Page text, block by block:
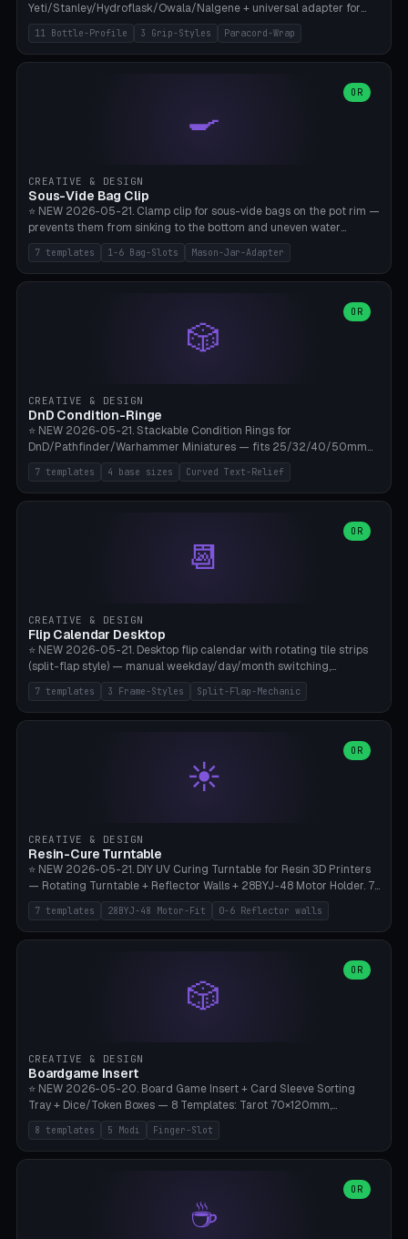
Yeti/Stanley/Hydroflask/Owala/Nalgene + universal adapter for
handleless bottles. 8 templates with correct body diameter values:
Yeti 30oz (Ø90), Stanley 40oz Big (Ø96), Hydroflask 32 Wide (Ø88),
Hydroflask 40 Wide (Ø95) Paracord, Owala 32oz, Klean Kanteen 24
custom (50-115mm). 3 grip styles: Ergo (thumb grooves), Paracord
Wrap (6× Ø3mm holes for 550 cord), Minimal. Parametric wrap
angle 180-280° (230° = standard captive clamp), handle width 22-
load. TPU for extra grip. 4+ perimeter for clamping stability. Bamboo
A1/X1C.
11 Bottle-Profile 3 Grip-Styles Paracord-Wrap
🍳
OR
CREATIVE & DESIGN
Sous-Vide Bag Clip
⭐ NEW 2026-05-21. Clamp clip for sous-vide bags on the pot rim —
prevents them from sinking to the bottom and uneven water
circulation. 7 templates: Anova Standard (3mm pot wall, 2 slots),
Large Pot 4-pack (4.5mm/4 slots), Joule Single-Bag, Inkbird Multi
(3 slots), Thin Stainless Steel (1.5mm), Weck Jar/Mason Jar Adapter,
bag slots, bag width 10-30mm, slot spacing 4-16mm, clip depth
20-50mm, hook offset 8-22mm. Compatible with Anova Precision
Cooker (3.0/Pro/Nano), Joule, Inkbird ISV-100W, Wancle SVC-001,
perimeters, NO supports.
7 templates 1-6 Bag-Slots Mason-Jar-Adapter
🎲
OR
CREATIVE & DESIGN
DnD Condition-Ringe
⭐ NEW 2026-05-21. Stackable Condition Rings for
DnD/Pathfinder/Warhammer Miniatures — fits 25/32/40/50mm
Round Bases. 7 Templates: DnD 5e Base (32mm Medium
POISONED), Small Race 25mm STUNNED, Large Monster 50mm
PRONE, Cavalry 40mm CHARMED, Multi-Set 8 Conditions (no text),
Parametric Base Diameter 20-60mm × Ring Width 2-6mm × Ring
Height 2-6mm × Clearance 0.1-1.0mm (Standard 0.4mm perfect for
Snap-Fit). Curved text relief on the outer ring (spread 180-340°
PLA Basic, 0.2mm layer height, 4-6 min per ring. AMS color code:
red=Damage, green=Beneficial, yellow=Control. Compatible with
DnD 5e + 2024 Edition, Pathfinder 2e, Warhammer 40k, Age of
Sigmar, Star Wars Legion, Conquest, Kill Team.
7 templates 4 base sizes Curved Text-Relief
📆
OR
CREATIVE & DESIGN
Flip Calendar Desktop
⭐ NEW 2026-05-21. Desktop flip calendar with rotating tile strips
(split-flap style) — manual weekday/day/month switching,
perpetual use (year-independent). 7 templates: Desktop Standard
(3 strips 140mm), Mini Office (2 strips), Retro Split-Flap (4 strips
Chunky Bezel), Minimal Cube (3 strips + tile height 22mm), Multi-
strips 80mm). 3 frame styles (Modern/Retro/Minimal). Parametric
dimensions: Width 60-240mm × Height 50-140mm × Depth 30-
70mm, 2-6 strips × 6-14 tiles/strips × Tile height 10-28mm. Drum-
a modern look. 0.2mm layer height, 3 perimeters, 15% infill, NO
supports. Tile printing 6 min/piece, complete 3-strip set <6h.
7 templates 3 Frame-Styles Split-Flap-Mechanic
☀️
OR
CREATIVE & DESIGN
Resin-Cure Turntable
⭐ NEW 2026-05-21. DIY UV Curing Turntable for Resin 3D Printers
— Rotating Turntable + Reflector Walls + 28BYJ-48 Motor Holder. 7
Templates: Elegoo Mars Standard (Ø140), Anycubic Photon M3 Plus
(Ø180), Mini Mars Pro 2 (Ø110), Phrozen Sonic Mini 8K (Ø155), Mega
Saturn 3 Ultra (Ø210 + 5 walls), Manual (no motor), Mini Figurine
H 8-25mm × Spindle R 2-8mm. 0-6 Parametric Reflector Walls
(40-140mm high, 30-100mm wide, 2-5mm wall thickness).
Optional 28BYJ-48 motor cavity (motor diameter 22-36mm) + 4 x
supports. Optional: Aluminum foil on reflector walls for 100% UV
reflection. 28BYJ-48 motor + ULN2003 driver board €2-3 on
Amazon. Compatible with Elegoo Mars (all), Anycubic Photon (all),
Phrozen, Saturn 3, Creality Halot, FLSUN.
7 templates 28BYJ-48 Motor-Fit 0-6 Reflector walls
🎲
OR
CREATIVE & DESIGN
Boardgame Insert
⭐ NEW 2026-05-20. Board Game Insert + Card Sleeve Sorting
Tray + Dice/Token Boxes — 8 Templates: Tarot 70×120mm,
Standard 63×88mm (Magic the Gathering, Pokémon, Yu-Gi-Oh,
Catan), Bridge 56×88mm, Mini USA 41×63mm (Citadels), Token Tray
5×5, Cube Tray 4×4 (16 dice), Dice Box D20+d6 (18 dice DnD), Coin
box/coin tray). Optional finger slot for easy lifting, center divider for
categories. Parametric cell width 15-120mm × height 15-140mm ×
quantity 4-200. Personalized engraving (game name). Print on
8 templates 5 Modi Finger-Slot
☕
OR